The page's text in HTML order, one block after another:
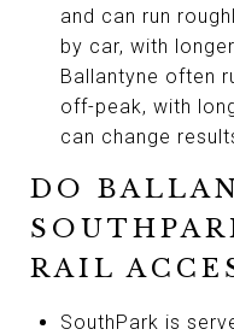
and can run
by car, with
Ballantyne often
off-peak, with
can change
DO
RAIL
SouthPark is